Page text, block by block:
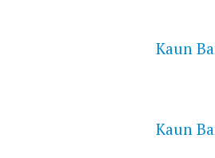
Kaun
Kaun